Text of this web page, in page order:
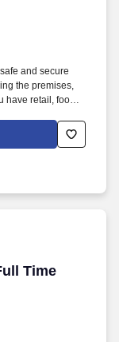
and secure
the premises,
have retail, food
and
career in the
Time
Time